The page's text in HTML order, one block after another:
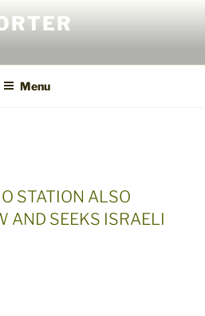
Menu
STATION ALSO
AND SEEKS ISRAELI